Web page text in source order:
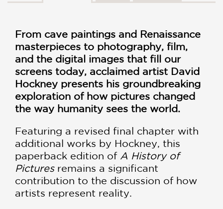
From cave paintings and Renaissance
masterpieces to photography, film,
and the digital images that fill our
screens today, acclaimed artist David
Hockney presents his groundbreaking
exploration of how pictures changed
the way humanity sees the world.
Featuring a revised final chapter with
additional works by Hockney, this
paperback edition of A History of
Pictures remains a significant
contribution to the discussion of how
artists represent reality.